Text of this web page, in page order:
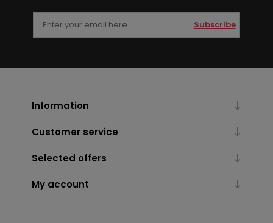
Subscribe
Information
Customer service
Selected offers
My account